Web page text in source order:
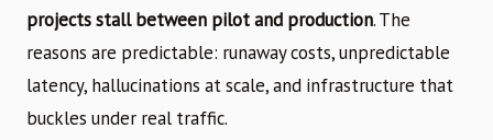
projects stall between pilot and production. The
reasons are predictable: runaway costs, unpredictable
latency, hallucinations at scale, and infrastructure that
buckles under real traffic.